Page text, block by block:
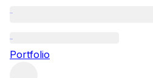
Portfolio